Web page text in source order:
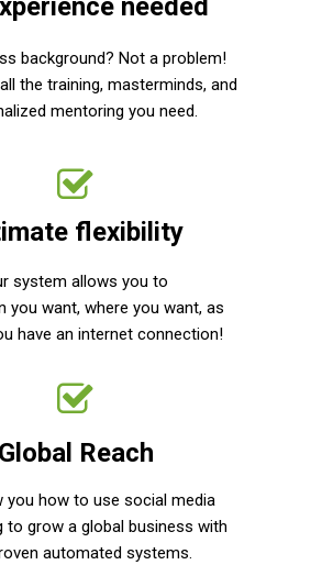
flexibility
system allows you to
you want, where you want, as
have an internet connection!
Global Reach
you how to use social media
to grow a global business with
automated systems.
needed
background? Not a problem!
the training, masterminds, and
mentoring you need.